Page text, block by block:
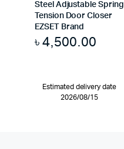
Steel Adjustable Spring
Tension Door Closer
EZSET Brand
৳4,500.00
Estimated delivery date
2026/08/15